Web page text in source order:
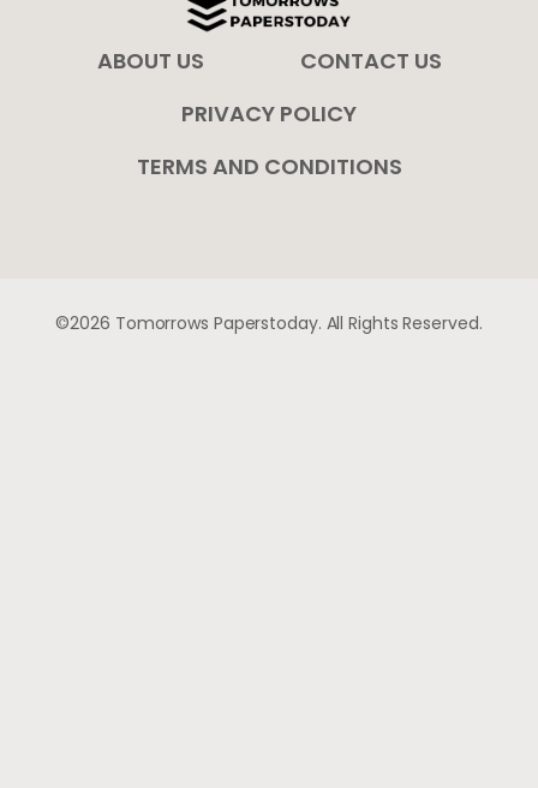
ABOUT US
CONTACT US
PRIVACY POLICY
TERMS AND CONDITIONS
©2026 Tomorrows Paperstoday. All Rights Reserved.